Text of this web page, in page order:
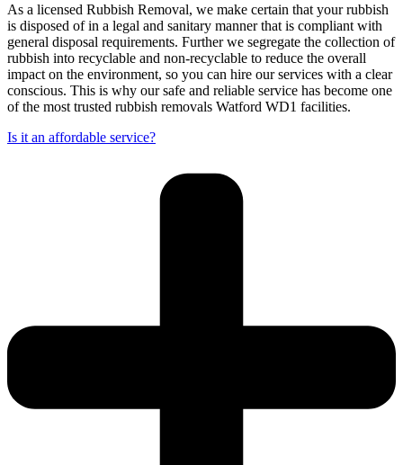
As a licensed Rubbish Removal, we make certain that your rubbish
is disposed of in a legal and sanitary manner that is compliant with
general disposal requirements. Further we segregate the collection of
rubbish into recyclable and non-recyclable to reduce the overall
impact on the environment, so you can hire our services with a clear
conscious. This is why our safe and reliable service has become one
of the most trusted rubbish removals Watford WD1 facilities.
Is it an affordable service?